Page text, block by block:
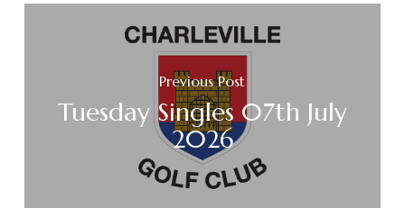
Previous Post
Tuesday Singles 07th July
2026